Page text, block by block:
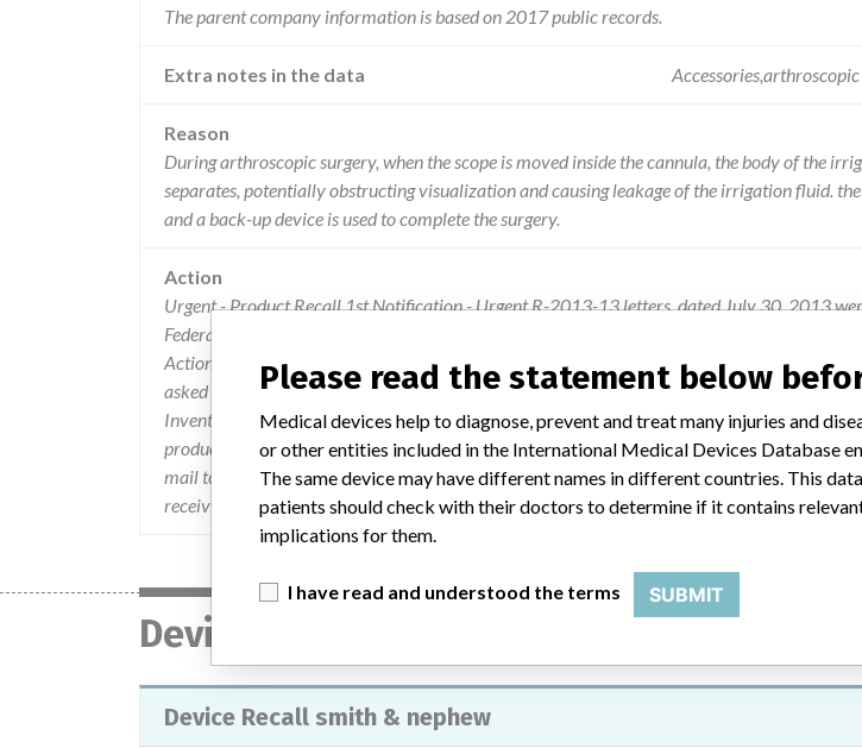
The parent company information is based on 2017 public records.
Extra notes in the data
Reason
During arthroscopic surgery, when the scope is moved inside the cannula, the body of the
separates, potentially obstructing visualization and causing leakage of the irrigation fluid.
and a back-up device is used to complete the surgery.
Action
Urgent - Product Recall 1st Notification - Urgent R-2013-13 letters, dated July 30, 2013
Federal Express to customers. The letters identified the affected product, as well as the
Actions to be taken were provided for both hospital and sales representatives. Hospital
asked to inspect their inventory, locate all devices from the list provided, and quarantine
Inventory Return Certification Form should be completed and returned, regardless of
product is on hand or not. Contact the Smith & Nephew Returns Group at 800-343-5717
mail to ProductRecovery@smith-nephew.com. They will provide instructions for returning
receiving a replacement.
Device
Device Recall smith & nephew
Please read the statement below
Medical devices help to diagnose, prevent and treat many injuries and
or other entities included in the International Medical Devices Database
The same device may have different names in different countries. This
patients should check with their doctors to determine if it contains
implications for them.
I have read and understood the terms SUBMIT